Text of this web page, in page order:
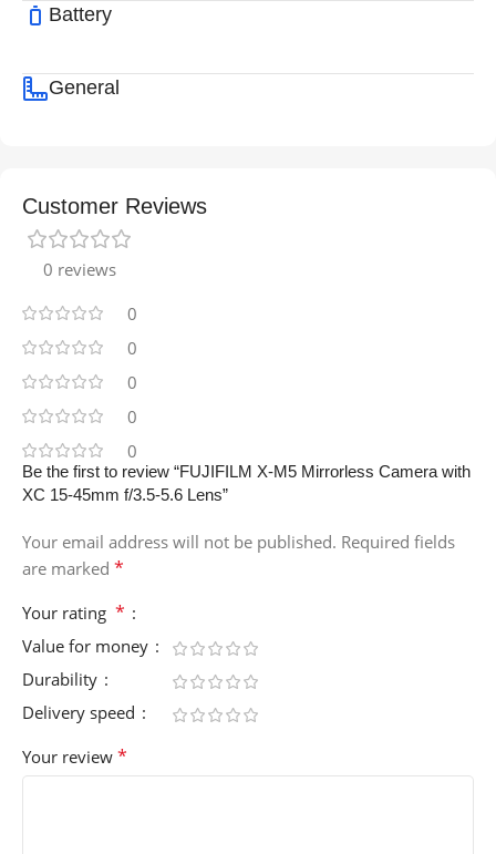
Battery
General
Customer Reviews
0 reviews
0
0
0
0
0
Be the first to review “FUJIFILM X-M5 Mirrorless Camera with
XC 15-45mm f/3.5-5.6 Lens”
Your email address will not be published. Required fields
are marked *
Your rating *
Value for money
Durability
Delivery speed
Your review *